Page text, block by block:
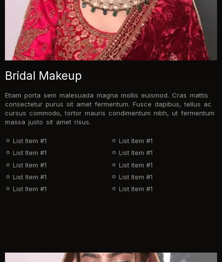
Bridal Makeup
Etiam porta sem malesuada magna mollis euismod. Cras mattis
consectetur purus sit amet fermentum. Fusce dapibus, tellus ac
cursus commodo, tortor mauris condimentum nibh, ut fermentum
massa justo sit amet risus.
List Item #1
List Item #1
List Item #1
List Item #1
List Item #1
List Item #1
List Item #1
List Item #1
List Item #1
List Item #1